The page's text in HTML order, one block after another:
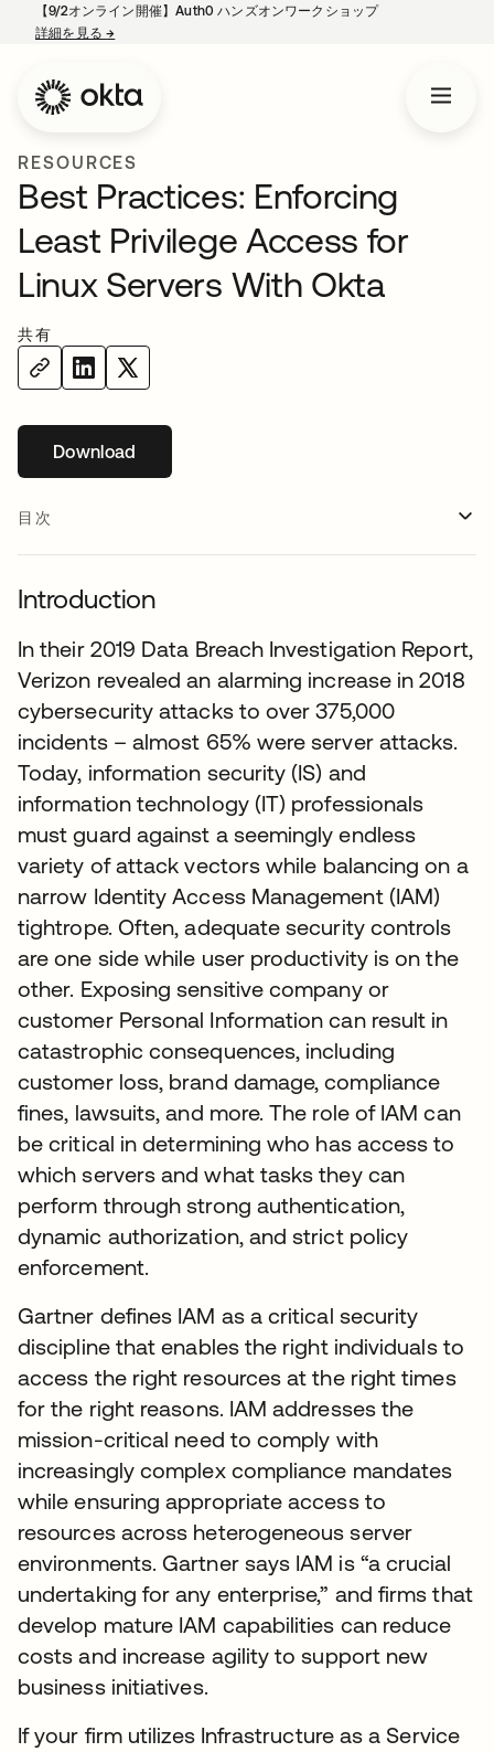
【9/2オンライン開催】Auth0 ハンズオンワークショップ
詳細を見る→
RESOURCES
Best Practices: Enforcing
Least Privilege Access for
Linux Servers With Okta
共有
Download新しいタブで開く
目次
Introduction
In their 2019 Data Breach Investigation Report,
Verizon revealed an alarming increase in 2018
cybersecurity attacks to over 375,000
incidents – almost 65% were server attacks.
Today, information security (IS) and
information technology (IT) professionals
must guard against a seemingly endless
variety of attack vectors while balancing on a
narrow Identity Access Management (IAM)
tightrope. Often, adequate security controls
are one side while user productivity is on the
other. Exposing sensitive company or
customer Personal Information can result in
catastrophic consequences, including
customer loss, brand damage, compliance
fines, lawsuits, and more. The role of IAM can
be critical in determining who has access to
which servers and what tasks they can
perform through strong authentication,
dynamic authorization, and strict policy
enforcement.
Gartner defines IAM as a critical security
discipline that enables the right individuals to
access the right resources at the right times
for the right reasons. IAM addresses the
mission-critical need to comply with
increasingly complex compliance mandates
while ensuring appropriate access to
resources across heterogeneous server
environments. Gartner says IAM is “a crucial
undertaking for any enterprise,” and firms that
develop mature IAM capabilities can reduce
costs and increase agility to support new
business initiatives.
If your firm utilizes Infrastructure as a Service